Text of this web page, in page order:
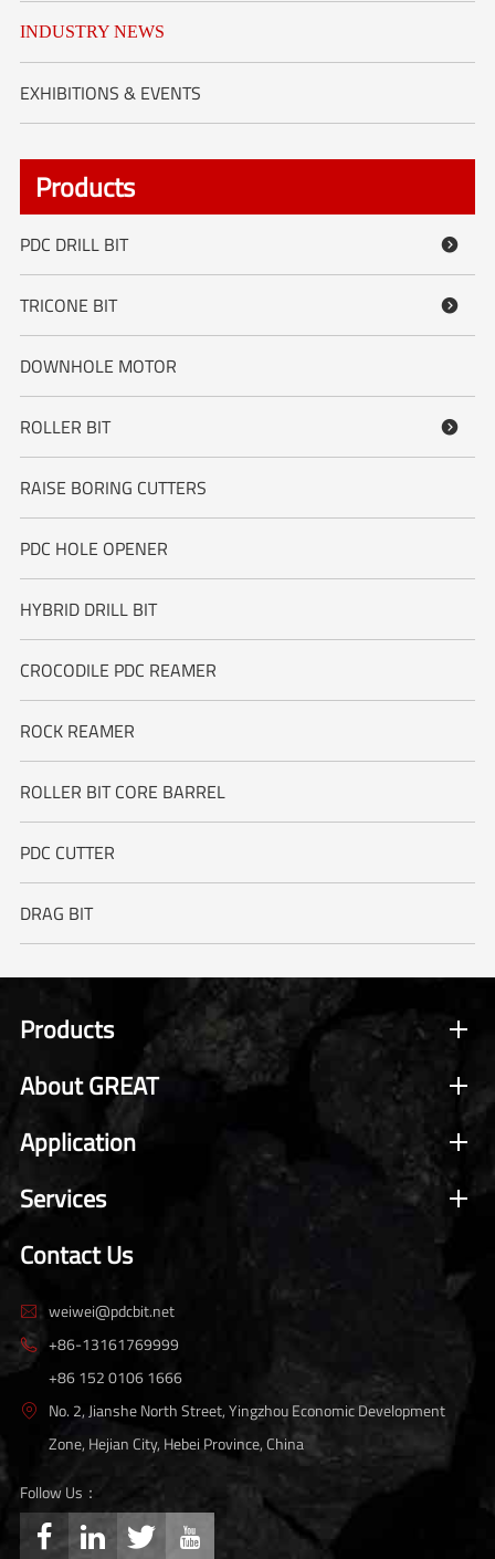
INDUSTRY NEWS
EXHIBITIONS & EVENTS
Products
PDC DRILL BIT 
TRICONE BIT 
DOWNHOLE MOTOR
ROLLER BIT 
RAISE BORING CUTTERS
PDC HOLE OPENER
HYBRID DRILL BIT
CROCODILE PDC REAMER
ROCK REAMER
ROLLER BIT CORE BARREL
PDC CUTTER
DRAG BIT
Products
About GREAT
Application
Services
Contact Us
 weiwei@pdcbit.net

+86-13161769999
+86 152 0106 1666

No. 2, Jianshe North Street, Yingzhou Economic Development
Zone, Hejian City, Hebei Province, China
Follow Us：
   